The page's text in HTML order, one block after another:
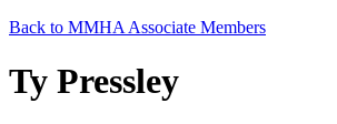
Back to MMHA Associate Members
Ty Pressley